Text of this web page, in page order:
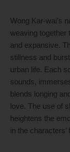
Wong Kar-wai’s
weaving together
and expansive.
stillness and
urban life. Each
sounds,
blends longing
love. The use of
heightens the
in the